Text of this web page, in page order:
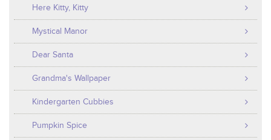
Here Kitty, Kitty
Mystical Manor
Dear Santa
Grandma's Wallpaper
Kindergarten Cubbies
Pumpkin Spice